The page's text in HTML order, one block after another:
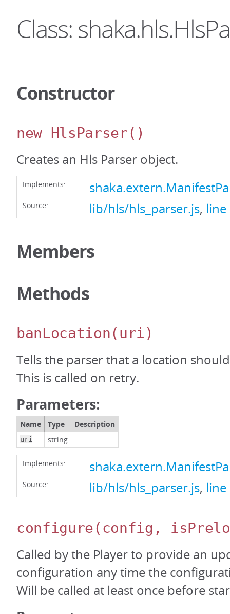
Class:
Constructor
new HlsParser()
Creates an Hls Parser object.
Implements:
Source: lib/hls/hls_parser.js, line
Members
Methods
banLocation(uri)
Tells the parser that a location
This is called on retry.
Parameters:
Name Type Description
uri string
Implements:
Source: lib/hls/hls_parser.js, line
configure(config,
Called by the Player to provide an
configuration any time the
Will be called at least once before